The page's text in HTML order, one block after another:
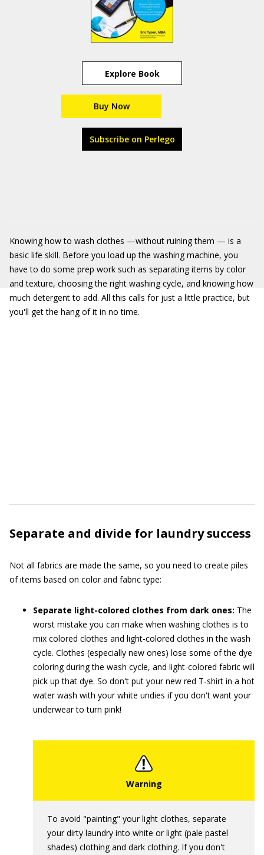
Explore Book
Buy Now
Subscribe on Perlego
Knowing how to wash clothes —without ruining them — is a
basic life skill. Before you load up the washing machine, you
have to do some prep work such as separating items by color
and texture, choosing the right washing cycle, and knowing how
much detergent to add. All this calls for just a little practice, but
you'll get the hang of it in no time.
Separate and divide for laundry success
Not all fabrics are made the same, so you need to create piles
of items based on color and fabric type:
Separate light-colored clothes from dark ones: The
worst mistake you can make when washing clothes is to
mix colored clothes and light-colored clothes in the wash
cycle. Clothes (especially new ones) lose some of the dye
coloring during the wash cycle, and light-colored fabric will
pick up that dye. So don't put your new red T-shirt in a hot
water wash with your white undies if you don't want your
underwear to turn pink!
To avoid "painting" your light clothes, separate
your dirty laundry into white or light (pale pastel
shades) clothing and dark clothing. If you don't